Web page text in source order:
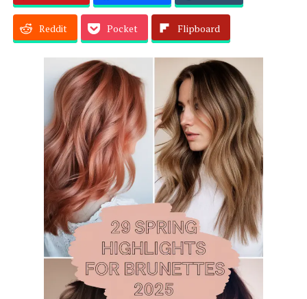
Reddit Pocket Flipboard